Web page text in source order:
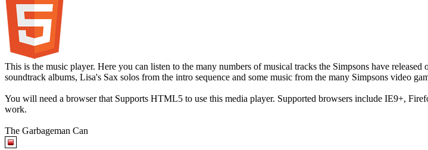
This is the music player. Here you can listen to the many numbers of musical tracks the Simpsons have
soundtrack albums, Lisa's Sax solos from the intro sequence and some music from the many Simpsons video
You will need a browser that Supports HTML5 to use this media player. Supported browsers include IE9+,
work.
The Garbageman Can